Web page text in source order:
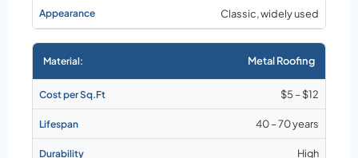
Classic, widely used
Metal Roofing
$5 – $12
40 – 70 years
High